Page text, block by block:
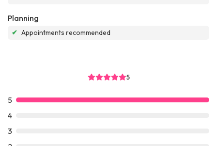
Planning
✔ Appointments recommended
5
5
4
3